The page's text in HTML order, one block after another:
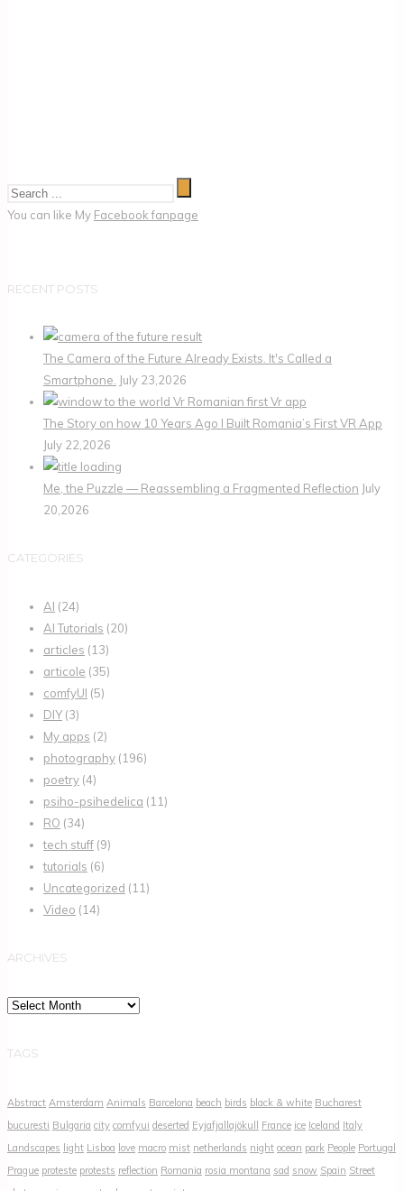
You can like My Facebook fanpage
RECENT POSTS
The Camera of the Future Already Exists. It's Called a
Smartphone. July 23,2026
The Story on how 10 Years Ago I Built Romania’s First VR App
July 22,2026
Me, the Puzzle — Reassembling a Fragmented Reflection July
20,2026
CATEGORIES
AI (24)
AI Tutorials (20)
articles (13)
articole (35)
comfyUI (5)
DIY(3)
My apps (2)
photography (196)
poetry (4)
psiho-psihedelica (11)
RO (34)
tech stuff (9)
tutorials (6)
Uncategorized (11)
Video (14)
ARCHIVES
Archives
TAGS
Abstract Amsterdam Animals Barcelona beach birds black & white Bucharest
bucuresti Bulgaria city comfyui deserted Eyjafjallajökull France ice Iceland Italy
Landscapes light Lisboa love macro mist netherlands night ocean park People Portugal
Prague proteste protests reflection Romania rosia montana sad snow Spain Street